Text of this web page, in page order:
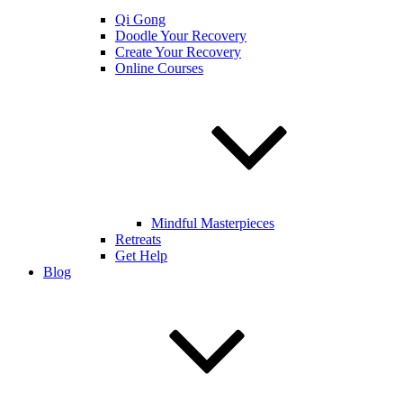
Qi Gong
Doodle Your Recovery
Create Your Recovery
Online Courses
Mindful Masterpieces
Retreats
Get Help
Blog